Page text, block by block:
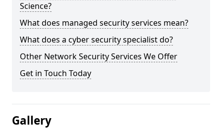
Science?
What does managed security services mean?
What does a cyber security specialist do?
Other Network Security Services We Offer
Get in Touch Today
Gallery